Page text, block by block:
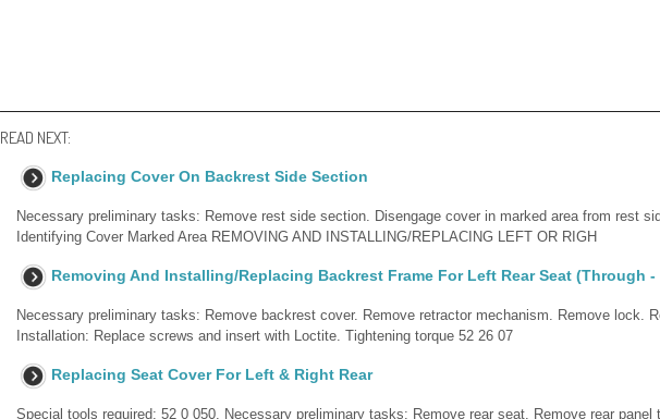
READ NEXT:
Replacing Cover On Backrest Side Section
Necessary preliminary tasks: Remove rest side section. Disengage cover in marked area from rest
Identifying Cover Marked Area REMOVING AND INSTALLING/REPLACING LEFT OR RIGH
Removing And Installing/Replacing Backrest Frame For Left Rear Seat (Through
Necessary preliminary tasks: Remove backrest cover. Remove retractor mechanism. Remove lock.
Installation: Replace screws and insert with Loctite. Tightening torque 52 26 07
Replacing Seat Cover For Left & Right Rear
Special tools required: 52 0 050. Necessary preliminary tasks: Remove rear seat. Remove rear panel